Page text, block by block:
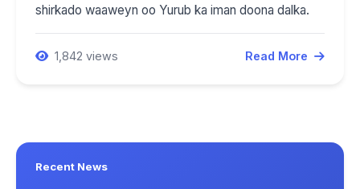
shirkado waaweyn oo Yurub ka iman doona dalka.
1,842 views Read More
Recent News